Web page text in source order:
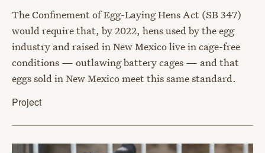
The Confinement of Egg-Laying Hens Act (SB 347)
would require that, by 2022, hens used by the egg
industry and raised in New Mexico live in cage-free
conditions — outlawing battery cages — and that
eggs sold in New Mexico meet this same standard.
Project